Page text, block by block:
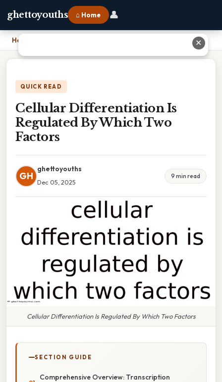
ghettoyouths ⌂ Home 👤
Home Cellular Differentiation Is Regulated By Which Two Factors
QUICK READ
Cellular Differentiation Is
Regulated By Which Two
Factors
GH
ghettoyouths
Dec 05, 2025
9 min read
Cellular Differentiation Is Regulated By Which Two Factors
SECTION GUIDE
Comprehensive Overview: Transcription
✕